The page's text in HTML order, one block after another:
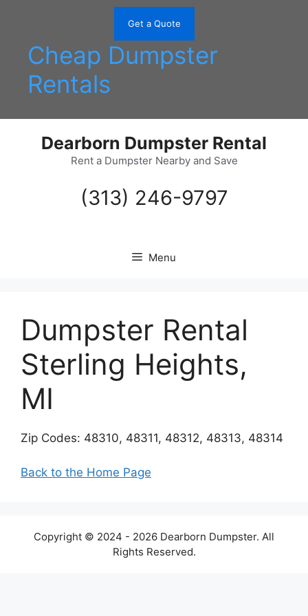
Get a Quote
Cheap Dumpster
Rentals
Dearborn Dumpster Rental
Rent a Dumpster Nearby and Save
(313) 246-9797
Menu
Dumpster Rental
Sterling Heights,
MI
Zip Codes: 48310, 48311, 48312, 48313, 48314
Back to the Home Page
Copyright © 2024 - 2026 Dearborn Dumpster. All
Rights Reserved.